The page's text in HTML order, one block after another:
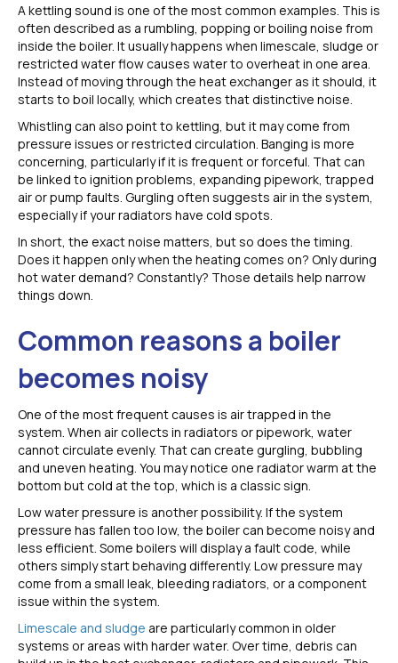
A kettling sound is one of the most common examples. This is
often described as a rumbling, popping or boiling noise from
inside the boiler. It usually happens when limescale, sludge or
restricted water flow causes water to overheat in one area.
Instead of moving through the heat exchanger as it should, it
starts to boil locally, which creates that distinctive noise.
Whistling can also point to kettling, but it may come from
pressure issues or restricted circulation. Banging is more
concerning, particularly if it is frequent or forceful. That can
be linked to ignition problems, expanding pipework, trapped
air or pump faults. Gurgling often suggests air in the system,
especially if your radiators have cold spots.
In short, the exact noise matters, but so does the timing.
Does it happen only when the heating comes on? Only during
hot water demand? Constantly? Those details help narrow
things down.
Common reasons a boiler
becomes noisy
One of the most frequent causes is air trapped in the
system. When air collects in radiators or pipework, water
cannot circulate evenly. That can create gurgling, bubbling
and uneven heating. You may notice one radiator warm at the
bottom but cold at the top, which is a classic sign.
Low water pressure is another possibility. If the system
pressure has fallen too low, the boiler can become noisy and
less efficient. Some boilers will display a fault code, while
others simply start behaving differently. Low pressure may
come from a small leak, bleeding radiators, or a component
issue within the system.
Limescale and sludge are particularly common in older
systems or areas with harder water. Over time, debris can